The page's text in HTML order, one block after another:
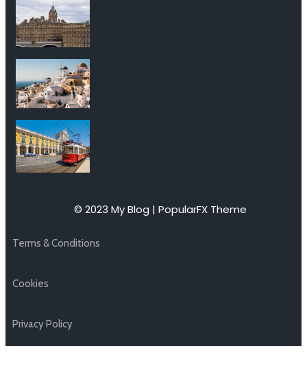
© 2023 My Blog | PopularFX Theme
Terms & Conditions
Cookies
Privacy Policy